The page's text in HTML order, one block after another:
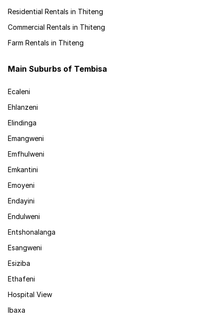
Residential Rentals in Thiteng
Commercial Rentals in Thiteng
Farm Rentals in Thiteng
Main Suburbs of Tembisa
Ecaleni
Ehlanzeni
Elindinga
Emangweni
Emfhulweni
Emkantini
Emoyeni
Endayini
Endulweni
Entshonalanga
Esangweni
Esiziba
Ethafeni
Hospital View
Ibaxa